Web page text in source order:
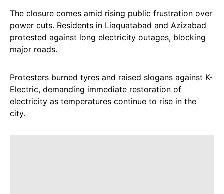
The closure comes amid rising public frustration over
power cuts. Residents in Liaquatabad and Azizabad
protested against long electricity outages, blocking
major roads.
Protesters burned tyres and raised slogans against K-
Electric, demanding immediate restoration of
electricity as temperatures continue to rise in the
city.